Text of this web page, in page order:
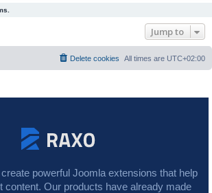
Jump to
All times are UTC+02:00
Delete cookies
powerful Joomla extensions that help
content. Our products have already made